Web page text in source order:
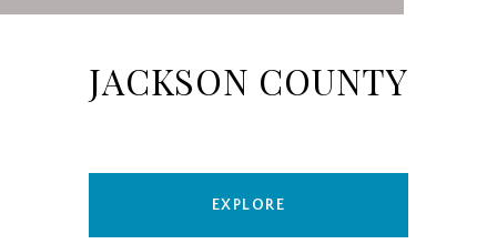
JACKSON COUNTY
EXPLORE